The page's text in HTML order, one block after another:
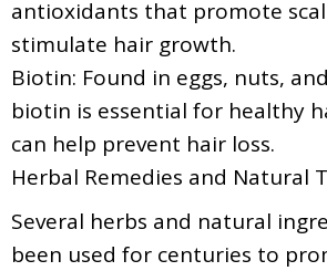
antioxidants that promote
stimulate hair growth.
Biotin: Found in eggs, nuts,
biotin is essential for healthy
can help prevent hair loss.
Herbal Remedies and Natural
Several herbs and natural
been used for centuries to